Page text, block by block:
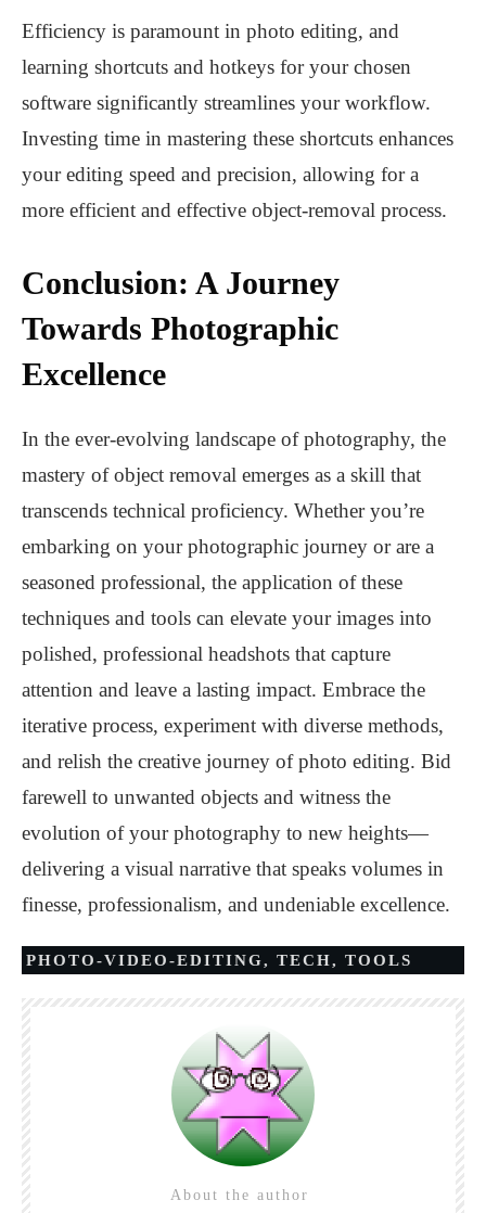
Efficiency is paramount in photo editing, and
learning shortcuts and hotkeys for your chosen
software significantly streamlines your workflow.
Investing time in mastering these shortcuts enhances
your editing speed and precision, allowing for a
more efficient and effective object-removal process.
Conclusion: A Journey
Towards Photographic
Excellence
In the ever-evolving landscape of photography, the
mastery of object removal emerges as a skill that
transcends technical proficiency. Whether you’re
embarking on your photographic journey or are a
seasoned professional, the application of these
techniques and tools can elevate your images into
polished, professional headshots that capture
attention and leave a lasting impact. Embrace the
iterative process, experiment with diverse methods,
and relish the creative journey of photo editing. Bid
farewell to unwanted objects and witness the
evolution of your photography to new heights—
delivering a visual narrative that speaks volumes in
finesse, professionalism, and undeniable excellence.
PHOTO-VIDEO-EDITING, TECH, TOOLS
About the author